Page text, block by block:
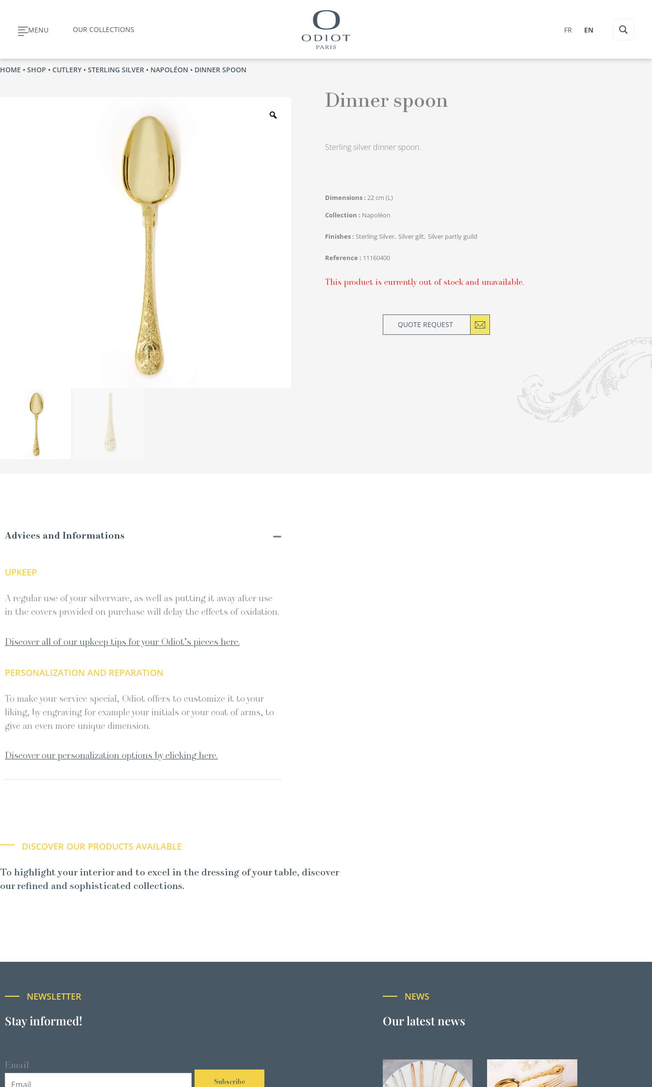
contentMENU OUR COLLECTIONS FR EN
HOME • SHOP • CUTLERY • STERLING SILVER • NAPOLÉON • DINNER SPOON
Dinner spoon
Sterling silver dinner spoon.
Dimensions
22 cm (L)
Collection
Napoléon
Finishes Sterling Silver Silver gilt Silver partly guild
Reference 11160400
This product is currently out of stock and unavailable.
QUOTE REQUEST
Advices and Informations
UPKEEP
A regular use of your silverware, as well as putting it away after use
in the covers provided on purchase will delay the effects of oxidation.
Discover all of our upkeep tips for your Odiot’s pieces here.
PERSONALIZATION AND REPARATION
To make your service special, Odiot offers to customize it to your
liking, by engraving for example your initials or your coat of arms, to
give an even more unique dimension.
Discover our personalization options by clicking here.
DISCOVER OUR PRODUCTS AVAILABLE
To highlight your interior and to excel in the dressing of your table, discover
our refined and sophisticated collections.
NEWSLETTER
Stay informed!
Email
Subscribe
NEWS
Our latest news